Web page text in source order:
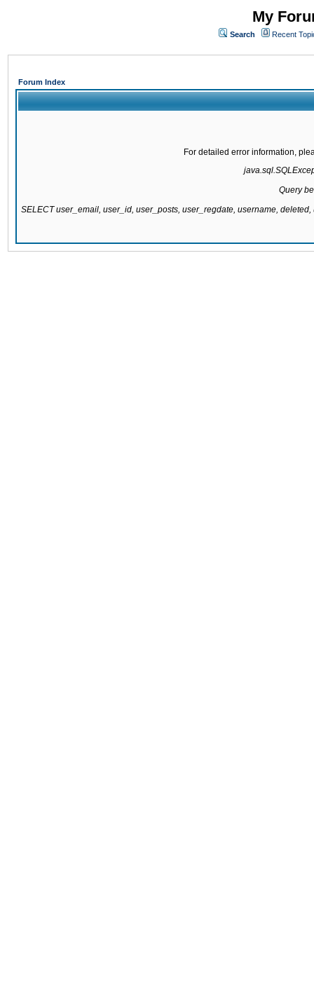
My
Search Recent
Forum Index
For detailed error information,
Query
SELECT user_email, user_id, user_posts, user_regdate, username,